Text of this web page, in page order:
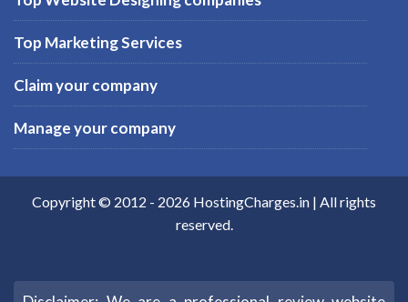
Top Marketing Services
Claim your company
Manage your company
Copyright © 2012 - 2026 HostingCharges.in | All rights
reserved.